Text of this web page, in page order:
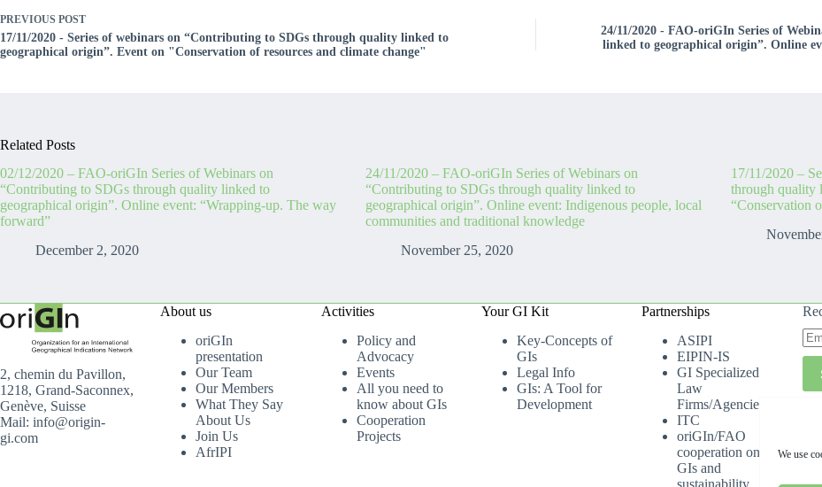
We use
PREVIOUS POST
17/11/2020 - Series of webinars on “Contributing to SDGs through quality linked to
geographical origin”. Event on "Conservation of resources and climate change"
24/11/2020 - FAO-oriGIn Series of
linked to geographical origin”. Online
Related Posts
02/12/2020 – FAO-oriGIn Series of Webinars on
“Contributing to SDGs through quality linked to
geographical origin”. Online event: “Wrapping-up. The way
forward”
December 2, 2020
24/11/2020 – FAO-oriGIn Series of Webinars on
“Contributing to SDGs through quality linked to
geographical origin”. Online event: Indigenous people, local
communities and traditional knowledge
November 25, 2020
17/11/2020 –
through quality
“Conservation
2, chemin du Pavillon,
1218, Grand-Saconnex,
Genève, Suisse
Mail: info@origin-
gi.com
About us
oriGIn
presentation
Our Team
Our Members
What They Say
About Us
Join Us
AfrIPI
Activities
Policy and
Advocacy
Events
All you need to
know about GIs
Cooperation
Projects
Your GI Kit
Key-Concepts of
GIs
Legal Info
GIs: A Tool for
Development
Partnerships
ASIPI
EIPIN-IS
GI Specialized
Law
Firms/Agencies
ITC
oriGIn/FAO
cooperation on
GIs and
sustainability